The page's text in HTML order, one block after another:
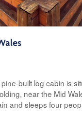
built log cabin is
near the Mid
and sleeps four